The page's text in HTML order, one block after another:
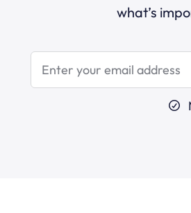
what’s